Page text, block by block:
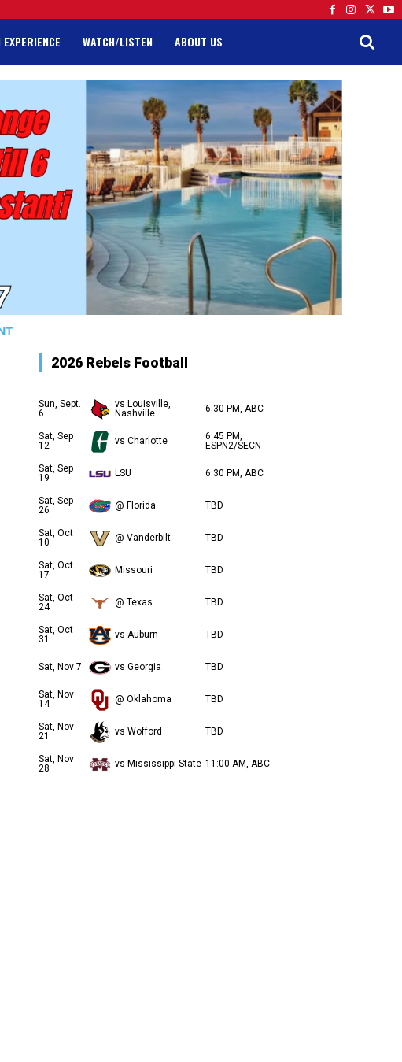
WATCH/LISTEN ABOUT US
2026 Rebels Football
Sun, Sept.
6
vs Louisville,
Nashville
6:30 PM, ABC
Sat, Sep
12
vs Charlotte
6:45 PM,
ESPN2/SECN
Sat, Sep
19
LSU 6:30 PM, ABC
Sat, Sep
26
@ Florida TBD
Sat, Oct
10
@ Vanderbilt TBD
Sat, Oct
17
Missouri TBD
Sat, Oct
24
@ Texas TBD
Sat, Oct
31
vs Auburn TBD
Sat, Nov 7 vs Georgia TBD
Sat, Nov
14
@ Oklahoma TBD
Sat, Nov
21
vs Wofford TBD
Sat, Nov
28
vs Mississippi State 11:00 AM, ABC